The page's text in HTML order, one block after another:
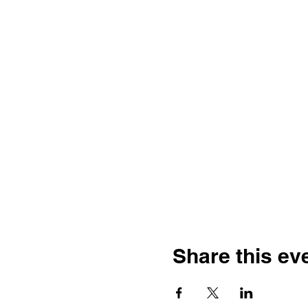
Share this